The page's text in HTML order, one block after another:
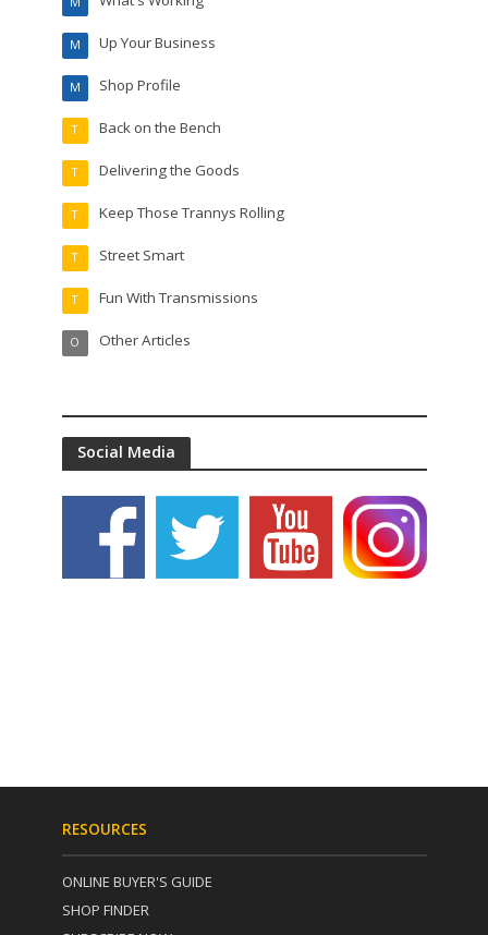
Up Your Business
M
Shop Profile
M
Back on the Bench
T
Delivering the Goods
T
Keep Those Trannys Rolling
T
Street Smart
T
Fun With Transmissions
T
Other Articles
O
Social Media
RESOURCES
ONLINE BUYER'S GUIDE
SHOP FINDER